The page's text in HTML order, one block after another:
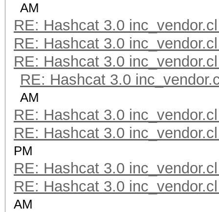
AM
RE: Hashcat 3.0
RE: Hashcat 3.0
RE: Hashcat 3.0
RE: Hashcat 3.0
AM
RE: Hashcat 3.0
RE: Hashcat 3.0
PM
RE: Hashcat 3.0
RE: Hashcat 3.0
AM